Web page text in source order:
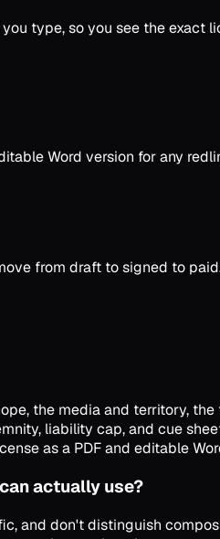
type, so you see the
Word version for any
from draft to signed to
the media and territory,
liability cap, and cue
as a PDF and editable
actually use?
and don't distinguish